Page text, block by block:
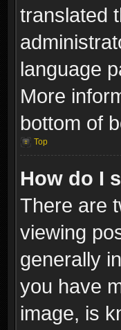
translated
language
More
bottom of
Top
How do I
There are
viewing
generally
you have
image, is